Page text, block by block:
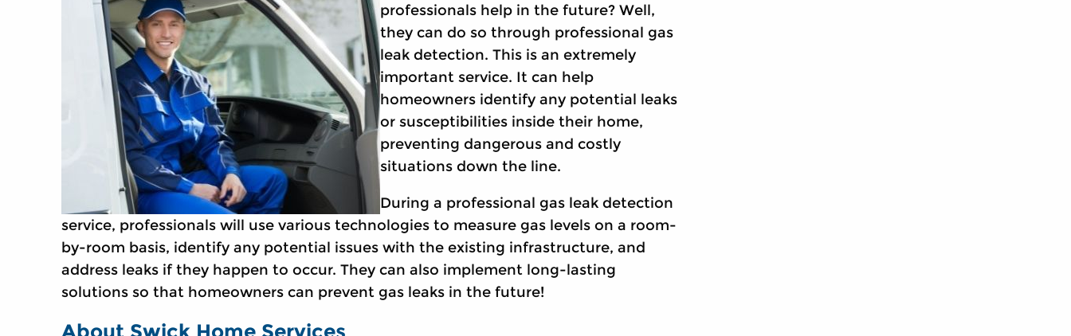
professionals help in the future? Well,
they can do so through professional gas
leak detection. This is an extremely
important service. It can help
homeowners identify any potential leaks
or susceptibilities inside their home,
preventing dangerous and costly
situations down the line.
During a professional gas leak detection
service, professionals will use various technologies to measure gas levels on a room-
by-room basis, identify any potential issues with the existing infrastructure, and
address leaks if they happen to occur. They can also implement long-lasting
solutions so that homeowners can prevent gas leaks in the future!
About Swick Home Services